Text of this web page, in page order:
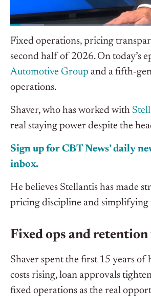
Fixed operations, pricing
second half of 2026. On today’s
Automotive Group and a fifth-
operations.
Shaver, who has worked with
real staying power despite the
Sign up for CBT News’ daily
inbox.
He believes Stellantis has made
pricing discipline and simplifying
Fixed ops and
Shaver spent the first 15 years of
costs rising, loan approvals
fixed operations as the real